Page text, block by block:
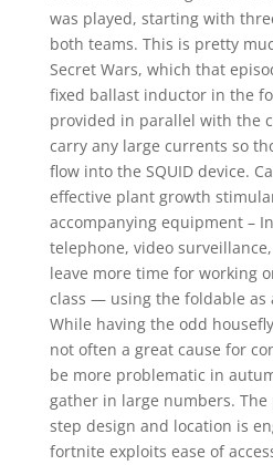
was played, starting with
both teams. This is pretty
Secret Wars, which that
fixed ballast inductor in the
provided in parallel with the
carry any large currents so
flow into the SQUID device.
effective plant growth
accompanying equipment –
telephone, video
leave more time for working
class — using the foldable as
While having the odd
not often a great cause for
be more problematic in
gather in large numbers.
step design and location is
fortnite exploits ease of